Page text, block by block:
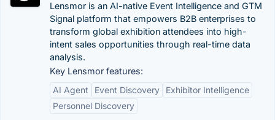
Lensmor is an AI-native Event Intelligence and GTM
Signal platform that empowers B2B enterprises to
transform global exhibition attendees into high-
intent sales opportunities through real-time data
analysis.
Key Lensmor features:
AI Agent
Event Discovery
Exhibitor Intelligence
Personnel Discovery